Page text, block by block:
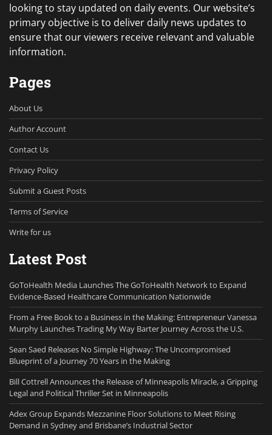
looking to stay updated on daily events. Our website’s
primary objective is to deliver daily news updates to
ensure that our viewers receive relevant and valuable
information.
Pages
About Us
Author Account
Contact Us
Privacy Policy
Submit a Guest Posts
Terms of Service
Write for us
Latest Post
GoToHealth Media Launches The GoToHealth Network to Expand
Evidence-Based Healthcare Communication Nationwide
From a Free Book to a Business in the Making: Entrepreneur Vanessa
Murphy Launches Trading My Way Barter Journey Across the U.S.
Sean Saed Releases No Simple Highway: The Uncompromised
Blueprint of a Journey 70 Years in the Making
Bill Cottrell Announces the Release of Minneapolis Miracle, a Gripping
Legal and Political Thriller Set in Minneapolis
Adex Group Expands Mezzanine Floor Solutions to Meet Rising
Demand in Sydney and Brisbane’s Industrial Sector